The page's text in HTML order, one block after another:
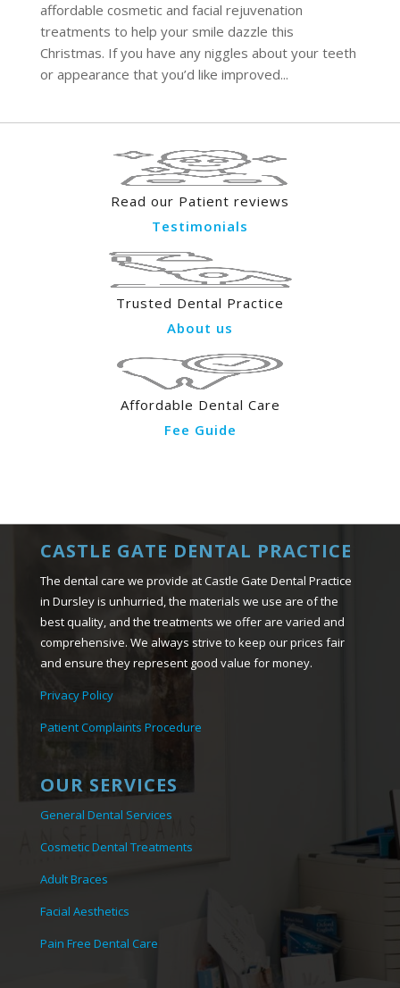
affordable cosmetic and facial rejuvenation
treatments to help your smile dazzle this
Christmas. If you have any niggles about your teeth
or appearance that you’d like improved...
Read our Patient reviews
Testimonials
Trusted Dental Practice
About us
Affordable Dental Care
Fee Guide
CASTLE GATE DENTAL PRACTICE
The dental care we provide at Castle Gate Dental Practice
in Dursley is unhurried, the materials we use are of the
best quality, and the treatments we offer are varied and
comprehensive. We always strive to keep our prices fair
and ensure they represent good value for money.
Privacy Policy
Patient Complaints Procedure
OUR SERVICES
General Dental Services
Cosmetic Dental Treatments
Adult Braces
Facial Aesthetics
Pain Free Dental Care